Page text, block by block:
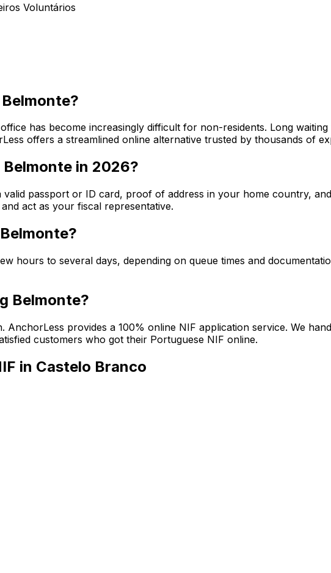
Voluntários
has become increasingly difficult for non-residents. Long
offers a streamlined online alternative trusted by thousands of
in 2026?
passport or ID card, proof of address in your home country,
act as your fiscal representative.
hours to several days, depending on queue times and
Belmonte?
provides a 100% online NIF application service. We
customers who got their Portuguese NIF online.
in Castelo Branco